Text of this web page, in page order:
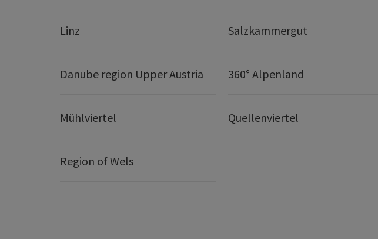
Linz Salzkammergut
Danube region Upper Austria 360° Alpenland
Mühlviertel Quellenviertel
Region of Wels